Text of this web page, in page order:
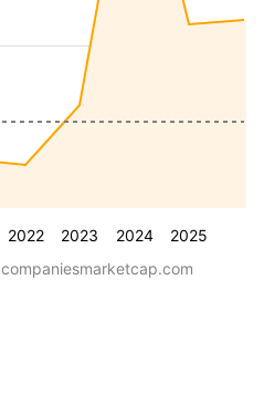
2022 2023 2024 2025
companiesmarketcap.com